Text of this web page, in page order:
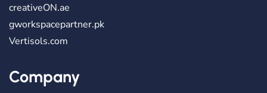
creativeON.ae
gworkspacepartner.pk
Vertisols.com
Company